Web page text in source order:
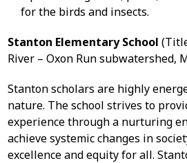
for the birds and insects.
Stanton Elementary School
River – Oxon Run subwatershed,
Stanton scholars are highly
nature. The school strives to
experience through a nurturing
achieve systemic changes in
excellence and equity for all.